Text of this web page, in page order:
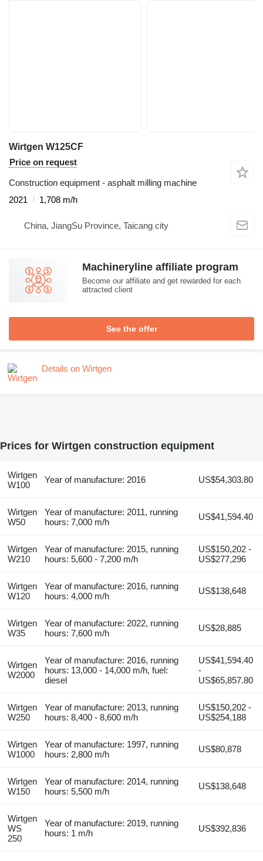
Wirtgen W125CF
Price on request
Construction equipment - asphalt milling machine
2021
1,708 m/h
China, JiangSu Province, Taicang city
Machineryline affiliate program
Become our affiliate and get rewarded for each
attracted client
See the offer
Details on Wirtgen
Prices for Wirtgen construction equipment
Wirtgen
W100
Year of manufacture: 2016 US$54,303.80
Wirtgen
W50
Year of manufacture: 2011, running
hours: 7,000 m/h
US$41,594.40
Wirtgen
W210
Year of manufacture: 2015, running
hours: 5,600 - 7,200 m/h
US$150,202 -
US$277,296
Wirtgen
W120
Year of manufacture: 2016, running
hours: 4,000 m/h
US$138,648
Wirtgen
W35
Year of manufacture: 2022, running
hours: 7,600 m/h
US$28,885
Wirtgen
W2000
Year of manufacture: 2016, running
hours: 13,000 - 14,000 m/h, fuel:
diesel
US$41,594.40
-
US$65,857.80
Wirtgen
W250
Year of manufacture: 2013, running
hours: 8,400 - 8,600 m/h
US$150,202 -
US$254,188
Wirtgen
W1000
Year of manufacture: 1997, running
hours: 2,800 m/h
US$80,878
Wirtgen
W150
Year of manufacture: 2014, running
hours: 5,500 m/h
US$138,648
Wirtgen
WS
250
Year of manufacture: 2019, running
hours: 1 m/h
US$392,836